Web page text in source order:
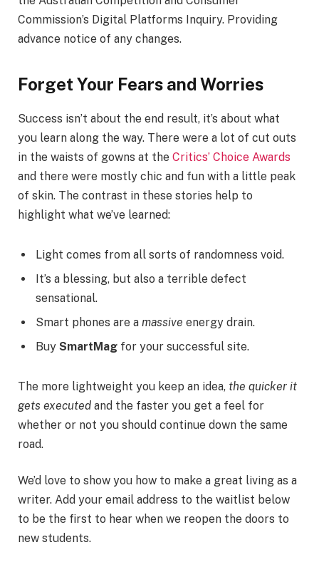
Commission’s Digital Platforms Inquiry. Providing
advance notice of any changes.
Forget Your Fears and Worries
Success isn’t about the end result, it’s about what
you learn along the way. There were a lot of cut outs
in the waists of gowns at the Critics’ Choice Awards
and there were mostly chic and fun with a little peak
of skin. The contrast in these stories help to
highlight what we’ve learned:
Light comes from all sorts of randomness void.
It’s a blessing, but also a terrible defect
sensational.
Smart phones are a massive energy drain.
Buy SmartMag for your successful site.
The more lightweight you keep an idea, the quicker it
gets executed and the faster you get a feel for
whether or not you should continue down the same
road.
We’d love to show you how to make a great living as a
writer. Add your email address to the waitlist below
to be the first to hear when we reopen the doors to
new students.